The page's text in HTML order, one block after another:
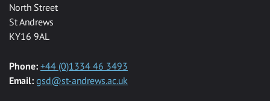
North Street
St Andrews
KY16 9AL
Phone: +44 (0)1334 46 3493
Email: gsd@st-andrews.ac.uk